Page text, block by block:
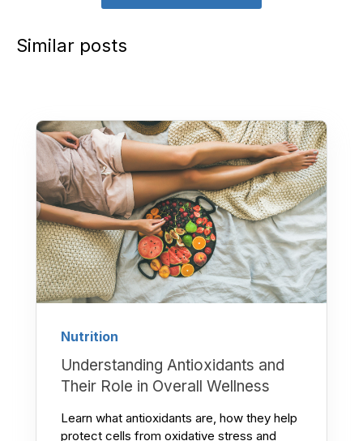
Similar posts
Nutrition
Understanding Antioxidants and
Their Role in Overall Wellness
Learn what antioxidants are, how they help
protect cells from oxidative stress and